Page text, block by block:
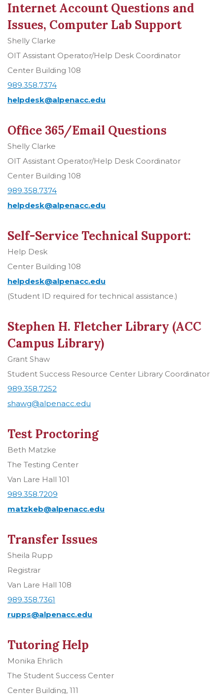
Internet Account Questions and
Issues, Computer Lab Support
Shelly Clarke
OIT Assistant Operator/Help Desk Coordinator
Center Building 108
989.358.7374
helpdesk@alpenacc.edu
Office 365/Email Questions
Shelly Clarke
OIT Assistant Operator/Help Desk Coordinator
Center Building 108
989.358.7374
helpdesk@alpenacc.edu
Self-Service Technical Support:
Help Desk
Center Building 108
helpdesk@alpenacc.edu
(Student ID required for technical assistance.)
Stephen H. Fletcher Library (ACC
Campus Library)
Grant Shaw
Student Success Resource Center Library Coordinator
989.358.7252
shawg@alpenacc.edu
Test Proctoring
Beth Matzke
The Testing Center
Van Lare Hall 101
989.358.7209
matzkeb@alpenacc.edu
Transfer Issues
Sheila Rupp
Registrar
Van Lare Hall 108
989.358.7361
rupps@alpenacc.edu
Tutoring Help
Monika Ehrlich
The Student Success Center
Center Building, 111